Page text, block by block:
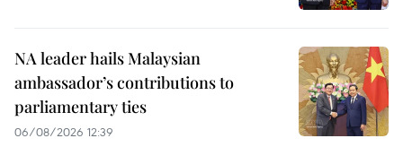
NA leader hails Malaysian
ambassador’s contributions to
parliamentary ties
06/08/2026 12:39